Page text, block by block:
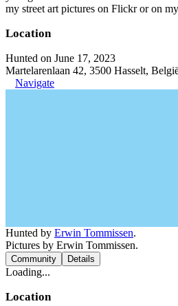
my street art pictures on Flickr or on
Location
Hunted on June 17, 2023
Martelarenlaan 42, 3500 Hasselt,
Navigate
Hunted by Erwin Tommissen.
Pictures by Erwin Tommissen.
Community Details
Loading...
Location